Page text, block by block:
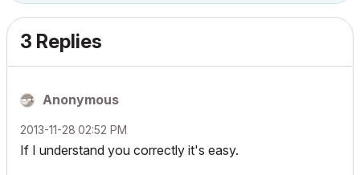
3 Replies
Anonymous
‎2013-11-28 02:52 PM
If I understand you correctly it's easy.